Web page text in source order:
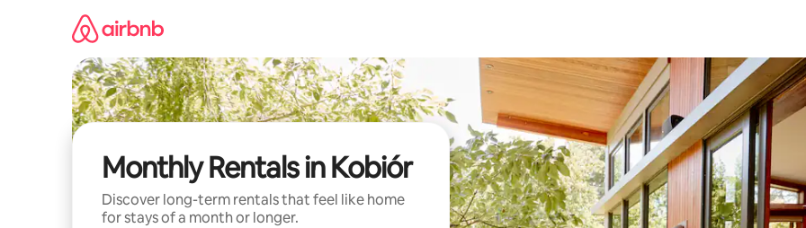
Monthly Rentals in Kobiór
Discover long-term rentals that feel like home
for stays of a month or longer.